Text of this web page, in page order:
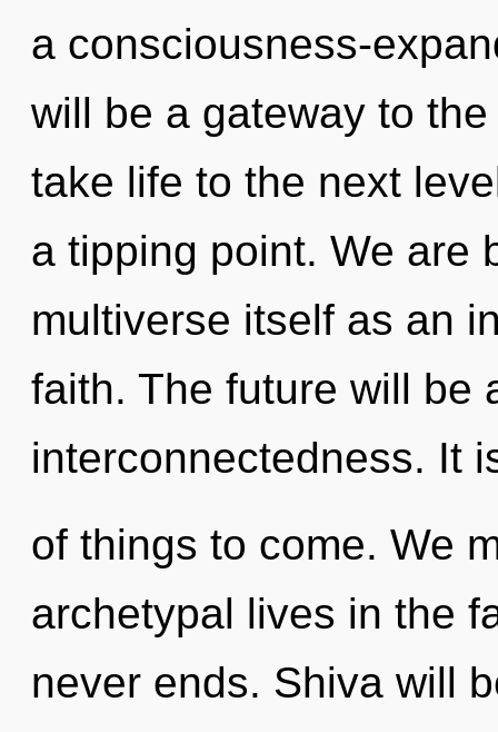
a consciousness-
will be a gateway to
take life to the next
a tipping point. We are
multiverse itself as an
faith. The future will be
interconnectedness. It
of things to come. We
archetypal lives in the
never ends. Shiva will